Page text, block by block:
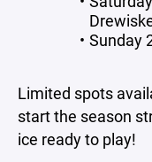
Sunday
Limited spots
start the season
ice ready to play!